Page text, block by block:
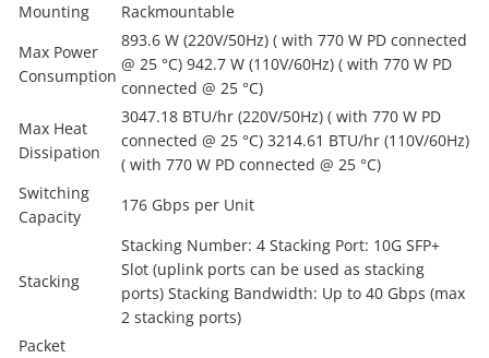
Mounting
Rackmountable
Max Power
Consumption
893.6 W (220V/50Hz) ( with 770 W PD connected
@ 25 °C) 942.7 W (110V/60Hz) ( with 770 W PD
connected @ 25 °C)
Max Heat
Dissipation
3047.18 BTU/hr (220V/50Hz) ( with 770 W PD
connected @ 25 °C) 3214.61 BTU/hr (110V/60Hz)
( with 770 W PD connected @ 25 °C)
Switching
Capacity
176 Gbps per Unit
Stacking
Stacking Number: 4 Stacking Port: 10G SFP+
Slot (uplink ports can be used as stacking
ports) Stacking Bandwidth: Up to 40 Gbps (max
2 stacking ports)
Packet